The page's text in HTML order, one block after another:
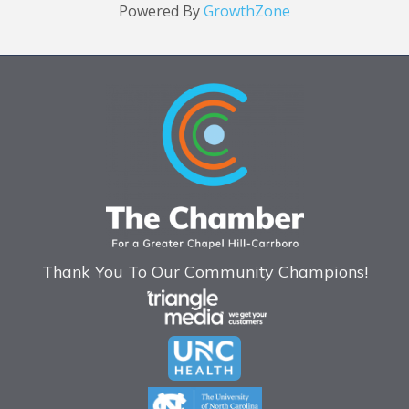
Powered ByGrowthZone
Thank You To Our Community Champions!